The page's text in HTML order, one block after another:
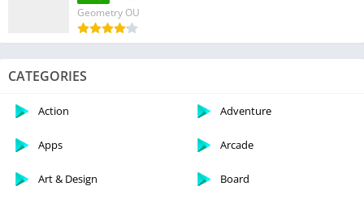
Geometry OU
CATEGORIES
Action Adventure
Apps Arcade
Art & Design Board